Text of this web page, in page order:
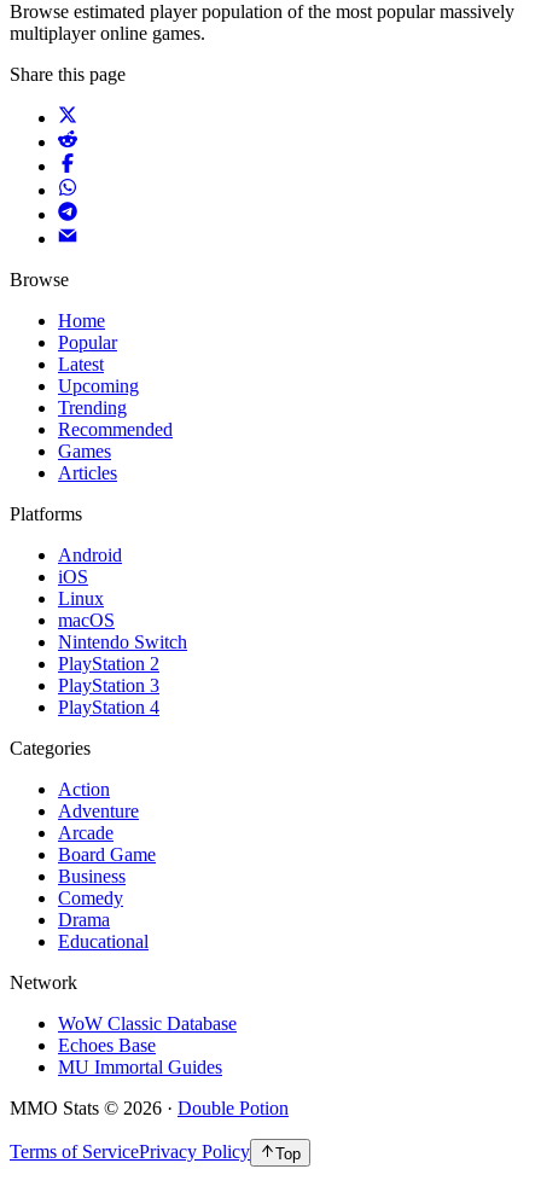
Browse estimated player population of the most popular massively
multiplayer online games.
Share this page
Browse
Home
Popular
Latest
Upcoming
Trending
Recommended
Games
Articles
Platforms
Android
iOS
Linux
macOS
Nintendo Switch
PlayStation 2
PlayStation 3
PlayStation 4
Categories
Action
Adventure
Arcade
Board Game
Business
Comedy
Drama
Educational
Network
WoW Classic Database
Echoes Base
MU Immortal Guides
MMO Stats © 2026 · Double Potion
Terms of ServicePrivacy Policy Top